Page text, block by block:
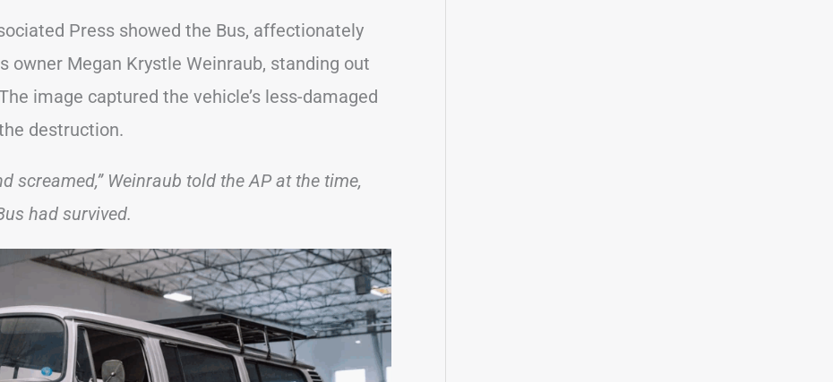
Press showed the Bus, affectionately
owner Megan Krystle Weinraub, standing out
image captured the vehicle’s less-damaged
destruction.
screamed,” Weinraub told the AP at the time,
had survived.